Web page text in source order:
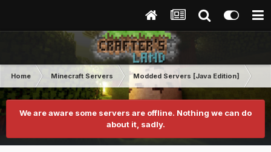
Home Minecraft Servers Modded Servers [Java Edition]
We are aware some servers are offline. Nothing we can do
about it, sadly.